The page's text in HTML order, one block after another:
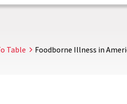
Table Foodborne Illness in